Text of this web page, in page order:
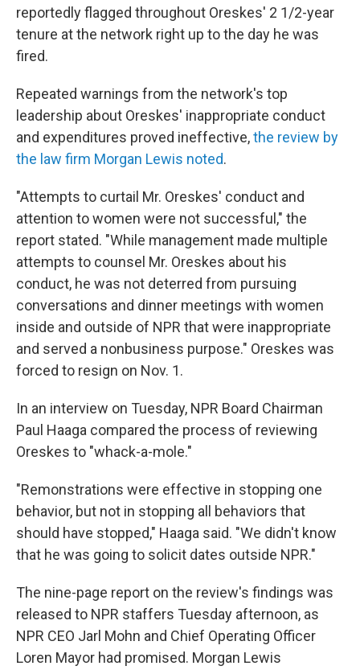
reportedly flagged throughout Oreskes' 2 1/2-year
tenure at the network right up to the day he was
fired.
Repeated warnings from the network's top
leadership about Oreskes' inappropriate conduct
and expenditures proved ineffective,the review by
the law firm Morgan Lewis noted.
"Attempts to curtail Mr. Oreskes' conduct and
attention to women were not successful," the
report stated. "While management made multiple
attempts to counsel Mr. Oreskes about his
conduct, he was not deterred from pursuing
conversations and dinner meetings with women
inside and outside of NPR that were inappropriate
and served a nonbusiness purpose." Oreskes was
forced to resign on Nov. 1.
In an interview on Tuesday, NPR Board Chairman
Paul Haaga compared the process of reviewing
Oreskes to "whack-a-mole."
"Remonstrations were effective in stopping one
behavior, but not in stopping all behaviors that
should have stopped," Haaga said. "We didn't know
that he was going to solicit dates outside NPR."
The nine-page report on the review's findings was
released to NPR staffers Tuesday afternoon, as
NPR CEO Jarl Mohn and Chief Operating Officer
Loren Mayor had promised. Morgan Lewis